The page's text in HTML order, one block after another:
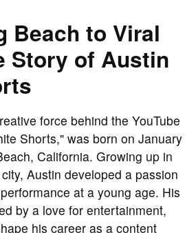
Beach to Viral
Story of Austin
force behind the YouTube
Shorts," was born on January
California. Growing up in
Austin developed a passion
at a young age. His
by a love for entertainment,
his career as a content